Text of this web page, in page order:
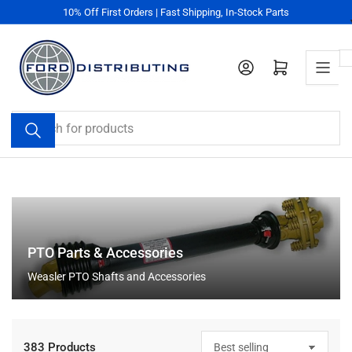
to
content
10% Off First Orders | Fast Shipping, In-Stock Parts
Search
for
products
Log in Open mini cart
PTO Parts & Accessories
Weasler PTO Shafts and Accessories
383 Products